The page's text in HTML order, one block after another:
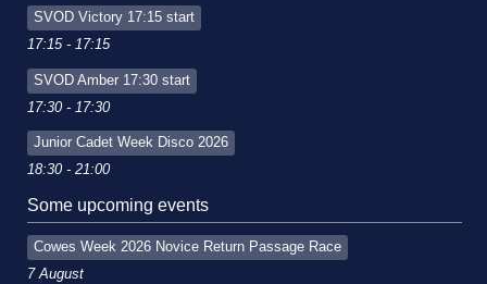
SVOD Victory 17:15 start
17:15 - 17:15
SVOD Amber 17:30 start
17:30 - 17:30
Junior Cadet Week Disco 2026
18:30 - 21:00
Some upcoming events
Cowes Week 2026 Novice Return Passage Race
7 August